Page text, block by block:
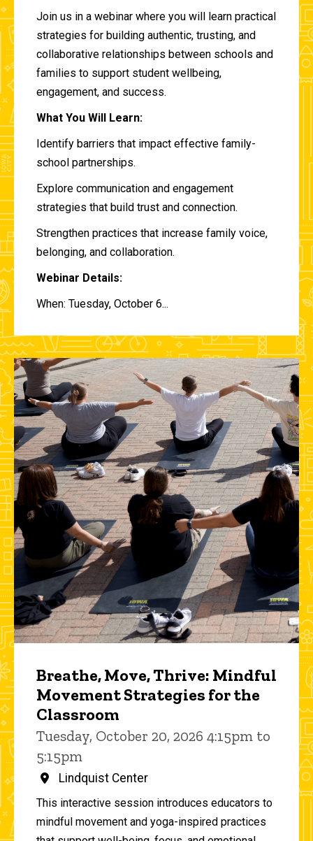
Join us in a webinar where you will learn practical
strategies for building authentic, trusting, and
collaborative relationships between schools and
families to support student wellbeing,
engagement, and success.
What You Will Learn:
Identify barriers that impact effective family-
school partnerships.
Explore communication and engagement
strategies that build trust and connection.
Strengthen practices that increase family voice,
belonging, and collaboration.
Webinar Details:
When: Tuesday, October 6...
Breathe, Move, Thrive: Mindful
Movement Strategies for the
Classroom
Tuesday, October 20, 2026 4:15pm to
5:15pm
Lindquist Center
This interactive session introduces educators to
mindful movement and yoga-inspired practices